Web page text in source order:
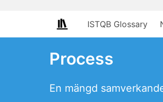
ISTQB Glossary
Process
En mängd